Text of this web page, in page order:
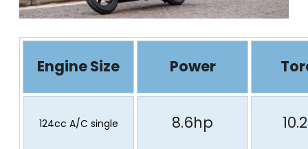
Engine Size Power
124cc A/C single 8.6hp